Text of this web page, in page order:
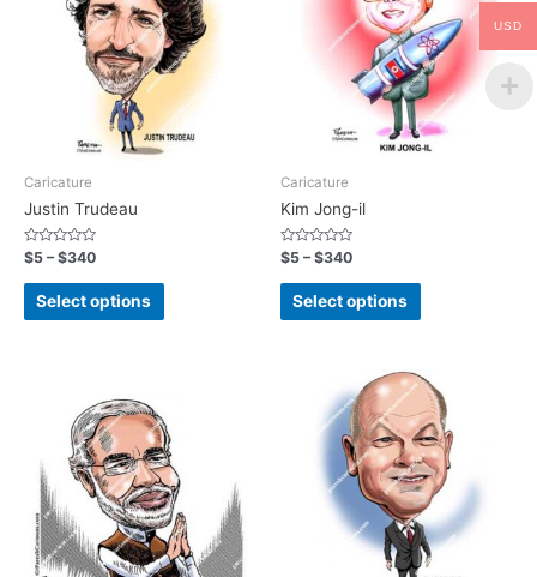
Caricature
Justin Trudeau
Rated
0
out
$5 –$340
Select options
Caricature
Kim Jong-il
Rated
0
out
$5 –$340
Select options
USD